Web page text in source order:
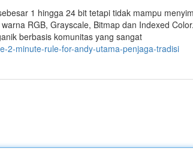
1 hingga 24 bit tetapi tidak mampu
RGB, Grayscale, Bitmap dan Indexed
berbasis komunitas yang sangat
2-minute-rule-for-andy-utama-penjaga-tradisi